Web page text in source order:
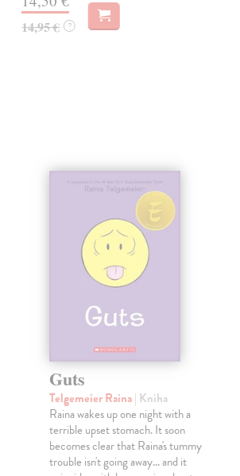
14,95 € ?
Guts
Telgemeier Raina| Kniha
Raina wakes up one night with a
terrible upset stomach. It soon
becomes clear that Raina's tummy
trouble isn't going away... and it